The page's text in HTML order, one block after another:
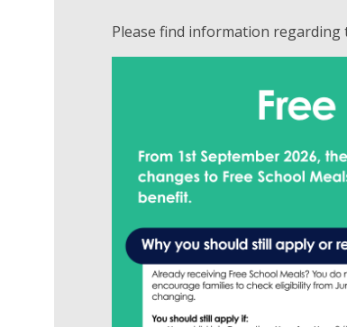
Please find information regarding